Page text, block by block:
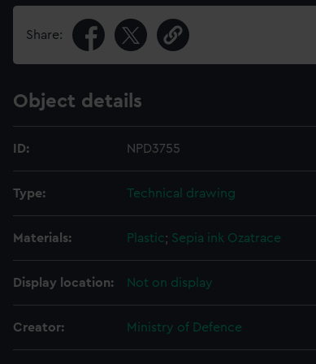
Share:
Object details
ID: NPD3755
Type: Technical drawing
Materials: Plastic; Sepia ink Ozatrace
Display location: Not on display
Creator: Ministry of Defence